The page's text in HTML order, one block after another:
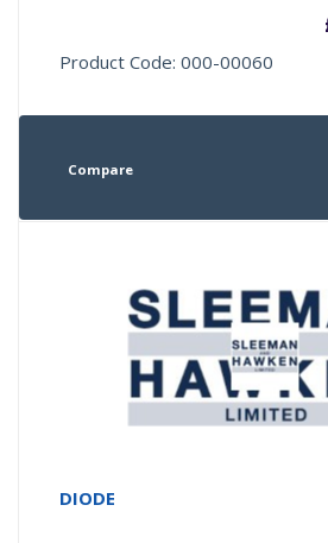
Product Code: 000-00060
Compare
DIODE